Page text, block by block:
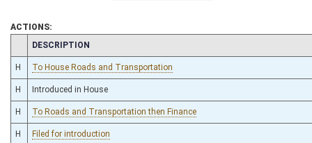
ACTIONS:
CHAMBER
DESCRIPTION
H To House Roads and Transportation
H Introduced in House
H To Roads and Transportation then Finance
H Filed for introduction